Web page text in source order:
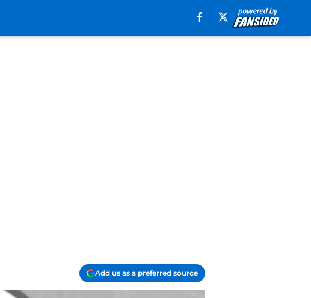
Add us as a preferred source